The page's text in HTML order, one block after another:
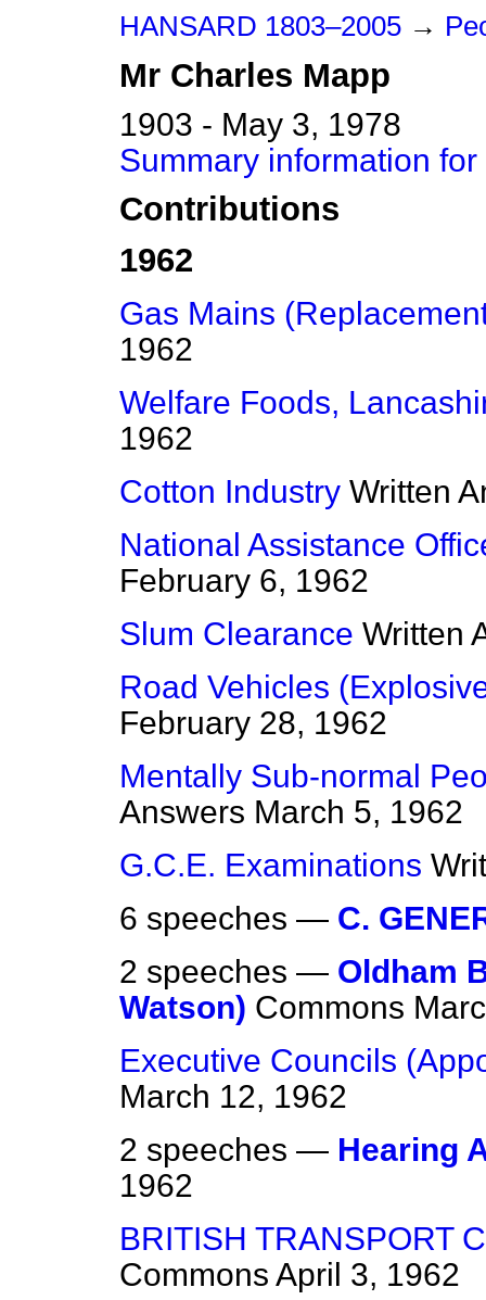
HANSARD 1803–2005 →
Mr Charles Mapp
1903 - May 3, 1978
Summary information
Contributions
1962
Gas Mains
1962
Welfare Foods,
1962
Cotton Industry Written
National Assistance
February 6, 1962
Slum Clearance Written
Road Vehicles
February 28, 1962
Mentally Sub-normal
Answers March 5, 1962
G.C.E. Examinations
6 speeches — C.
2 speeches — Oldham
Watson) Commons
Executive Councils
March 12, 1962
2 speeches — Hearing
1962
BRITISH TRANSPORT
Commons April 3, 1962